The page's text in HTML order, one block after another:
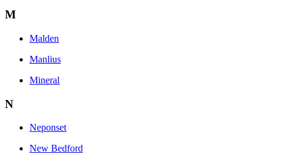
M
Malden
Manlius
Mineral
N
Neponset
New Bedford